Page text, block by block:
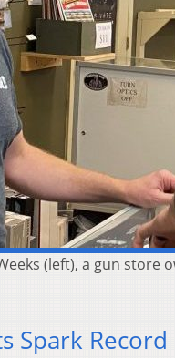
(left), a gun
Spark Record